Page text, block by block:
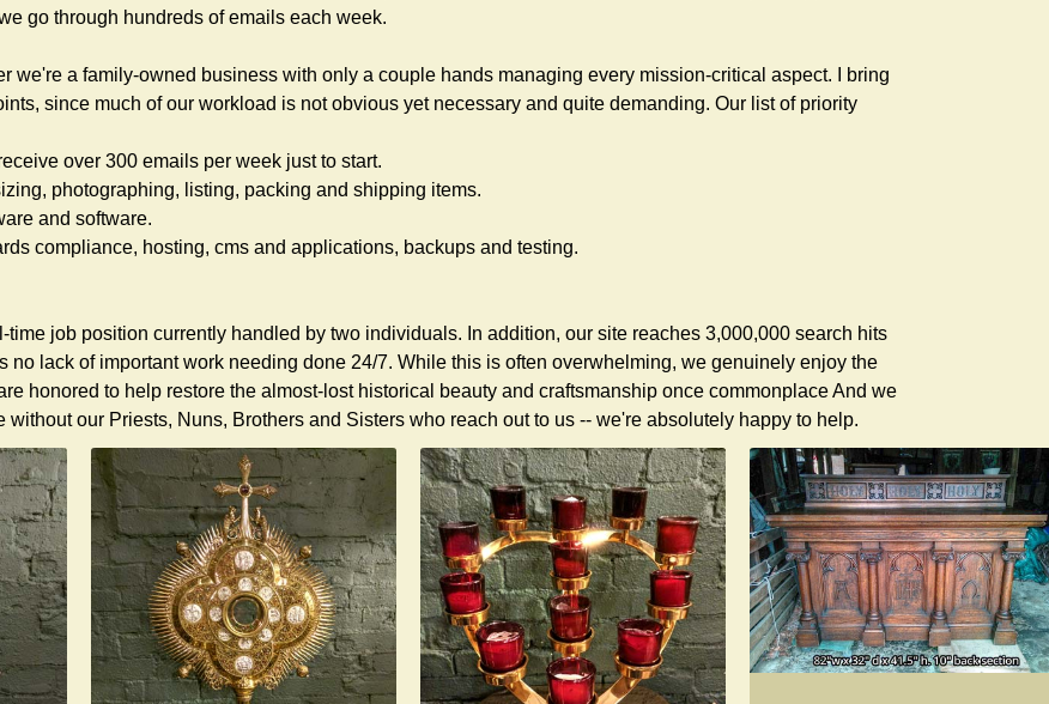
go through hundreds of emails each week.
we're a family-owned business with only a couple hands managing every mission-critical aspect. I bring
since much of our workload is not obvious yet necessary and quite demanding. Our list of priority
over 300 emails per week just to start.
photographing, listing, packing and shipping items.
and software.
compliance, hosting, cms and applications, backups and testing.
job position currently handled by two individuals. In addition, our site reaches 3,000,000 search hits
no lack of important work needing done 24/7. While this is often overwhelming, we genuinely enjoy the
honored to help restore the almost-lost historical beauty and craftsmanship once commonplace And we
our Priests, Nuns, Brothers and Sisters who reach out to us -- we're absolutely happy to help.